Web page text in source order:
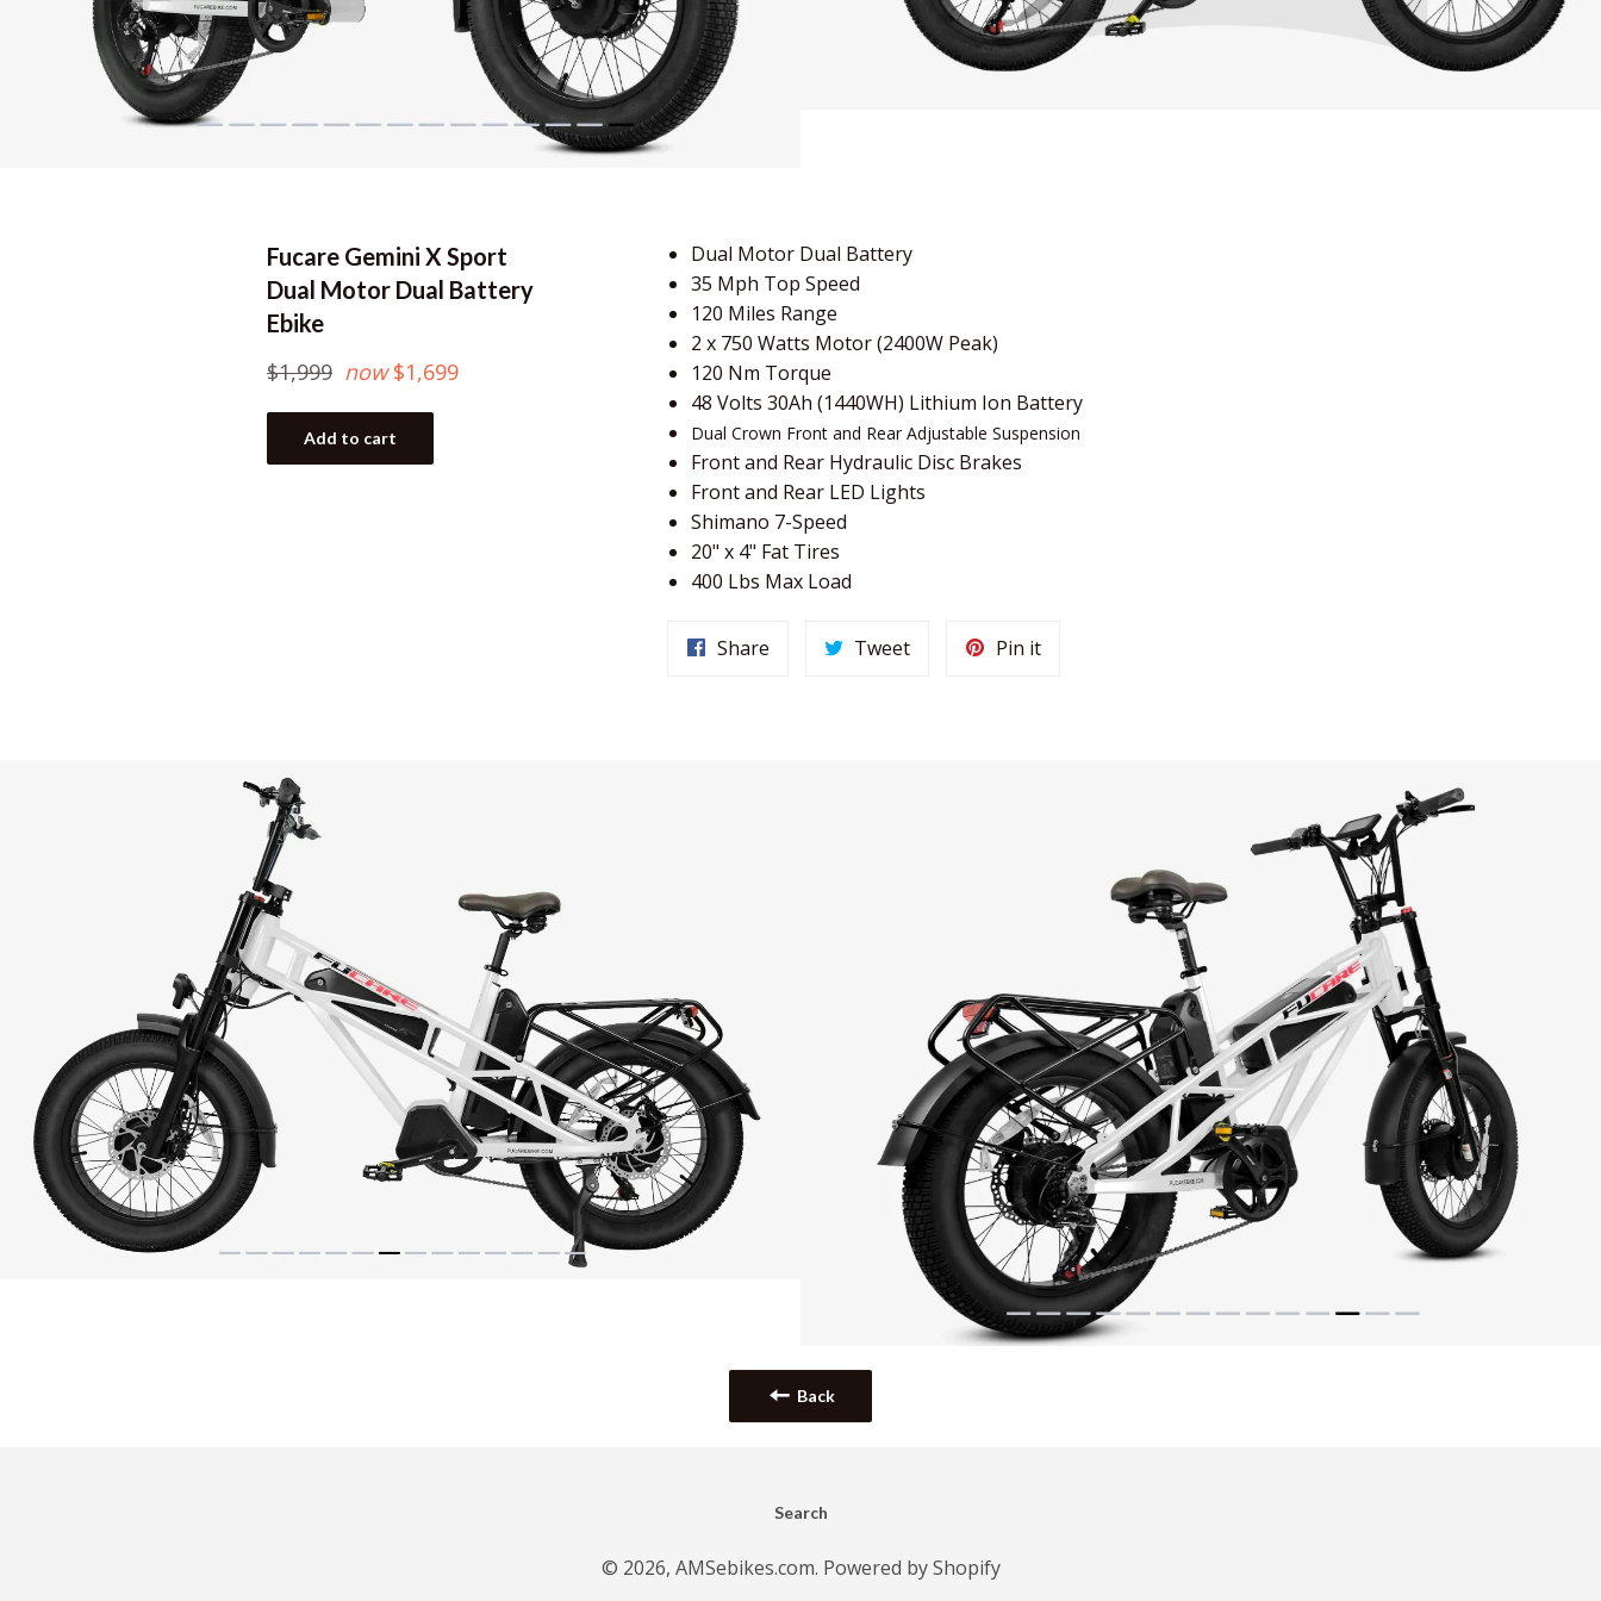
Fucare Gemini X Sport
Dual Motor Dual Battery
Ebike
Regular
$1,999 now $1,699
Add to cart
Dual Motor Dual Battery
35 Mph Top Speed
120 Miles Range
2 x 750 Watts Motor (2400W Peak)
120 Nm Torque
48 Volts 30Ah (1440WH) Lithium Ion Battery
Dual Crown Front and Rear Adjustable Suspension
Front and Rear Hydraulic Disc Brakes
Front and Rear LED Lights
Shimano 7-Speed
20" x 4" Fat Tires
400 Lbs Max Load
Share TweetTweet
Pin itPin
Back
Search
© 2026, AMSebikes.com. Powered by Shopify